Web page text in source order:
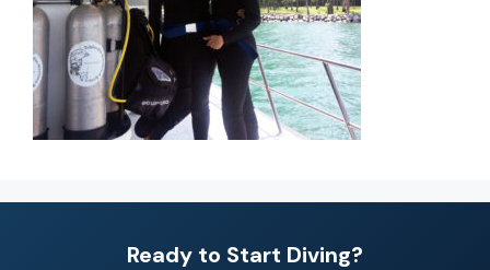
Ready to Start Diving?